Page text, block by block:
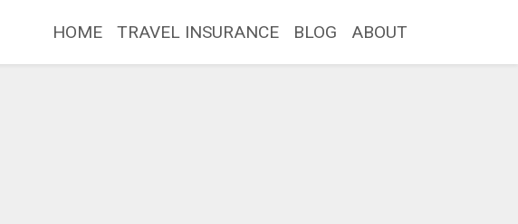
HOME TRAVEL INSURANCE BLOG ABOUT